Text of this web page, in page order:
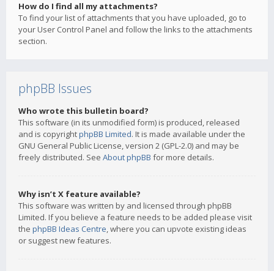
How do I find all my attachments?
To find your list of attachments that you have uploaded, go to
your User Control Panel and follow the links to the attachments
section.
phpBB Issues
Who wrote this bulletin board?
This software (in its unmodified form) is produced, released
and is copyrightphpBB Limited. It is made available under the
GNU General Public License, version 2 (GPL-2.0) and may be
freely distributed. See About phpBB for more details.
Why isn’t X feature available?
This software was written by and licensed through phpBB
Limited. If you believe a feature needs to be added please visit
the phpBB Ideas Centre, where you can upvote existing ideas
or suggest new features.